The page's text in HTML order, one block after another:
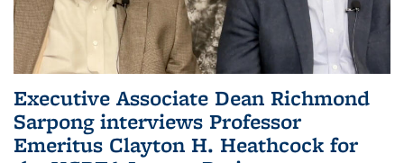
Executive Associate Dean Richmond
Sarpong interviews Professor
Emeritus Clayton H. Heathcock for